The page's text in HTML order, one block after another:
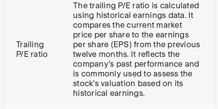
Trailing
P/E ratio
The trailing P/E ratio is calculated
using historical earnings data. It
compares the current market
price per share to the earnings
per share (EPS) from the previous
twelve months. It reflects the
company's past performance and
is commonly used to assess the
stock's valuation based on its
historical earnings.